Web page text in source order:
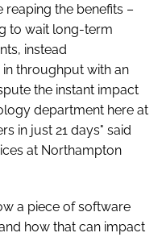
the benefits –
to wait long-term
instead
throughput with an
the instant impact
department here at
in just 21 days" said
at Northampton
a piece of software
how that can impact